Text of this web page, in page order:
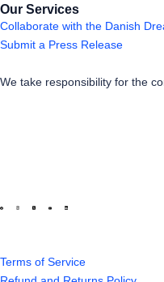
Our Services
Collaborate with the Danish
Submit a Press Release
We take responsibility for the
Terms of Service